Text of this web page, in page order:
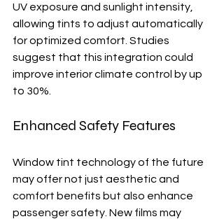
UV exposure and sunlight intensity,
allowing tints to adjust automatically
for optimized comfort. Studies
suggest that this integration could
improve interior climate control by up
to 30%.
Enhanced Safety Features
Window tint technology of the future
may offer not just aesthetic and
comfort benefits but also enhance
passenger safety. New films may